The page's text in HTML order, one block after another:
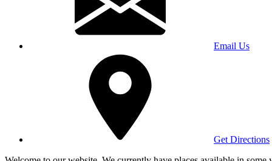
Email Us
Get Directions